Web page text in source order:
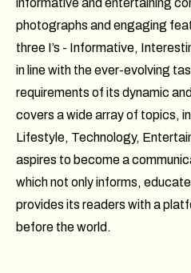
informative and entertaining
photographs and engaging
three I’s - Informative,
in line with the ever-evolving
requirements of its dynamic
covers a wide array of topics,
Lifestyle, Technology,
aspires to become a
which not only informs,
provides its readers with a
before the world.